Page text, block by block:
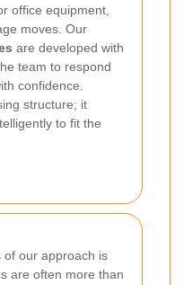
office equipment,
moves. Our
are developed with
team to respond
confidence.
structure; it
to fit the
of our approach is
are often more than